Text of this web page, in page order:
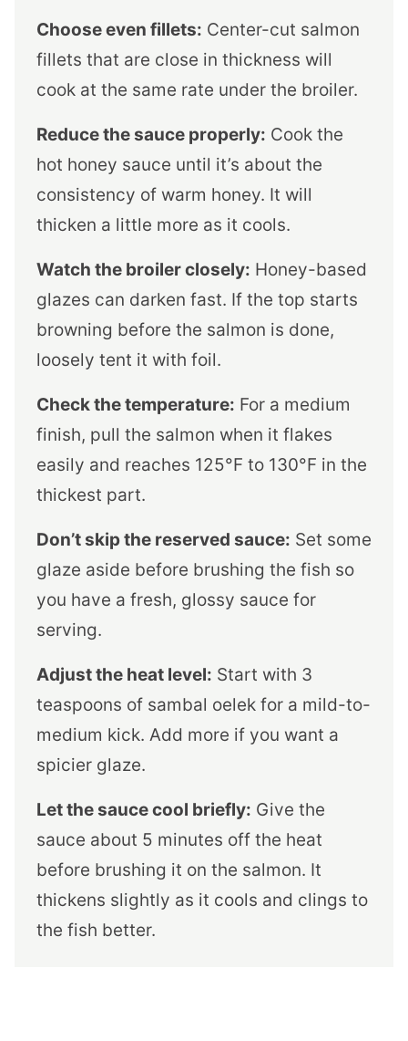
Choose even fillets: Center-cut salmon
fillets that are close in thickness will
cook at the same rate under the broiler.
Reduce the sauce properly: Cook the
hot honey sauce until it’s about the
consistency of warm honey. It will
thicken a little more as it cools.
Watch the broiler closely: Honey-based
glazes can darken fast. If the top starts
browning before the salmon is done,
loosely tent it with foil.
Check the temperature: For a medium
finish, pull the salmon when it flakes
easily and reaches 125°F to 130°F in the
thickest part.
Don’t skip the reserved sauce: Set some
glaze aside before brushing the fish so
you have a fresh, glossy sauce for
serving.
Adjust the heat level: Start with 3
teaspoons of sambal oelek for a mild-to-
medium kick. Add more if you want a
spicier glaze.
Let the sauce cool briefly: Give the
sauce about 5 minutes off the heat
before brushing it on the salmon. It
thickens slightly as it cools and clings to
the fish better.